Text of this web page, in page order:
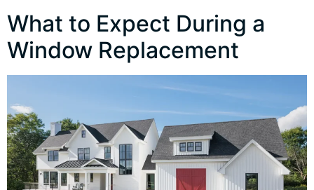
What to Expect During a
Window Replacement